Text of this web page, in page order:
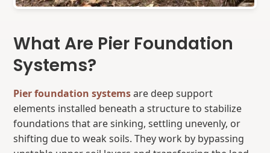
What Are Pier Foundation
Systems?
Pier foundation systemsare deep support
elements installed beneath a structure to stabilize
foundations that are sinking, settling unevenly, or
shifting due to weak soils. They work by bypassing